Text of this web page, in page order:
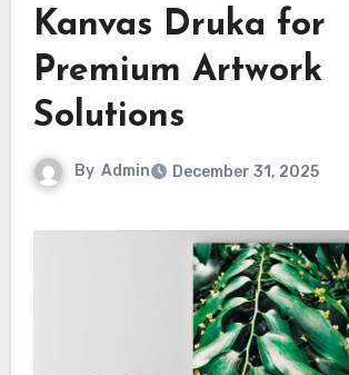
Kanvas Druka for
Premium Artwork
Solutions
By Admin December 31, 2025